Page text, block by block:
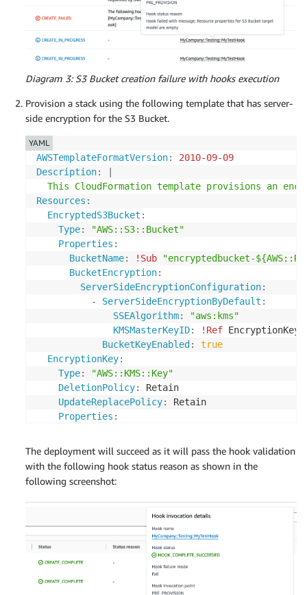
Diagram 3: S3 Bucket creation failure with hooks execution
Provision a stack using the following template that has server-
side encryption for the S3 Bucket.
AWSTemplateFormatVersion:
2010-09-09
Description:
This CloudFormation template provisions an
Resources :
EncryptedS3Bucket :
Type:
"AWS::S3::Bucket"
Properties :
BucketName: !Sub
"encryptedbucket-
BucketEncryption:
ServerSideEncryptionConfiguration:
-
ServerSideEncryptionByDefault :
SSEAlgorithm:
"aws:kms"
KMSMasterKeyID: !Ref EncryptionKey
BucketKeyEnabled :
true
EncryptionKey:
Type:
"AWS::KMS::Key"
DeletionPolicy:
Retain
UpdateReplacePolicy:
Retain
Properties :
EnableKeyRotation
:
true
KeyPolicy
Version :
2012-10-17
Statement
- Sid: Enable full access for owning
Allow
:
AWS: !Ref "AWS::AccountId"
Action
"kms:*"
"*"
YAML
The deployment will succeed as it will pass the hook validation
with the following hook status reason as shown in the
following screenshot: